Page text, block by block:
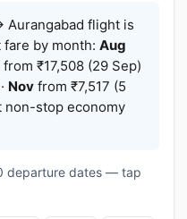
Aurangabad flight is
fare by month: Aug
from ₹17,508 (29 Sep)
Nov from ₹7,517 (5
non-stop economy
departure dates — tap